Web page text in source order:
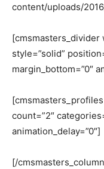
content/uploads/
[cmsmasters_divider
style=”solid”
margin_bottom=”0″
[cmsmasters_profiles
count=”2″
animation_delay=”0″]
[/